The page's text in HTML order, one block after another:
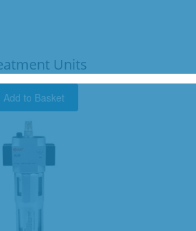
Units
Add to Basket